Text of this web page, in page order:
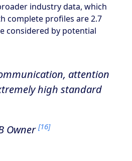
industry data, which
complete profiles are 2.7
considered by potential
attention
high standard
Owner[16]